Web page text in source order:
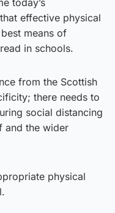
effective physical
means of
in schools.
from the Scottish
there needs to
social distancing
and the wider
physical